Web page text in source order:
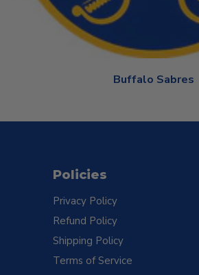
Buffalo Sabres
Policies
Privacy Policy
Refund Policy
Shipping Policy
Terms of Service